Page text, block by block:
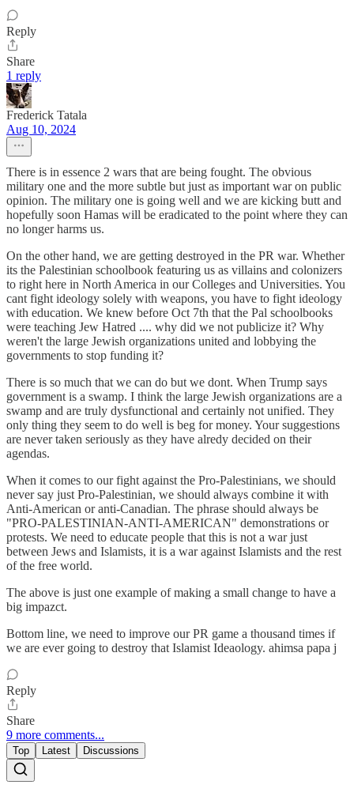
Reply
Share
1 reply
Frederick Tatala
Aug 10, 2024
There is in essence 2 wars that are being fought. The obvious
military one and the more subtle but just as important war on public
opinion. The military one is going well and we are kicking butt and
hopefully soon Hamas will be eradicated to the point where they can
no longer harms us.
On the other hand, we are getting destroyed in the PR war. Whether
its the Palestinian schoolbook featuring us as villains and colonizers
to right here in North America in our Colleges and Universities. You
cant fight ideology solely with weapons, you have to fight ideology
with education. We knew before Oct 7th that the Pal schoolbooks
were teaching Jew Hatred .... why did we not publicize it? Why
weren't the large Jewish organizations united and lobbying the
governments to stop funding it?
There is so much that we can do but we dont. When Trump says
government is a swamp. I think the large Jewish organizations are a
swamp and are truly dysfunctional and certainly not unified. They
only thing they seem to do well is beg for money. Your suggestions
are never taken seriously as they have alredy decided on their
agendas.
When it comes to our fight against the Pro-Palestinians, we should
never say just Pro-Palestinian, we should always combine it with
Anti-American or anti-Canadian. The phrase should always be
"PRO-PALESTINIAN-ANTI-AMERICAN" demonstrations or
protests. We need to educate people that this is not a war just
between Jews and Islamists, it is a war against Islamists and the rest
of the free world.
The above is just one example of making a small change to have a
big impazct.
Bottom line, we need to improve our PR game a thousand times if
we are ever going to destroy that Islamist Ideaology. ahimsa papa j
Reply
Share
9 more comments...
Top Latest Discussions